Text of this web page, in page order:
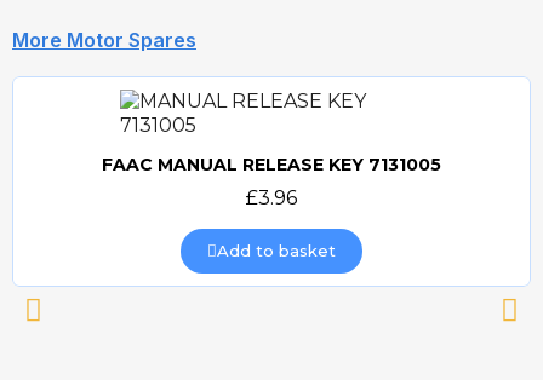
More Motor Spares
Quick view
FAAC MANUAL RELEASE KEY 7131005
£3.96
Add to basket